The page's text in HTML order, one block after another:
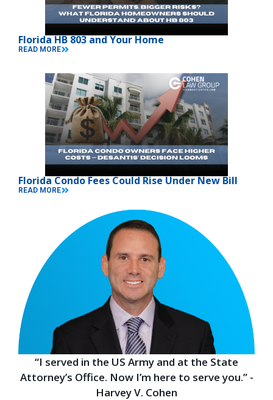
Florida HB 803 and Your Home
READ MORE
Florida Condo Fees Could Rise Under New Bill
READ MORE
“I served in the US Army and at the State
Attorney’s Office. Now I’m here to serve you.” -
Harvey V. Cohen